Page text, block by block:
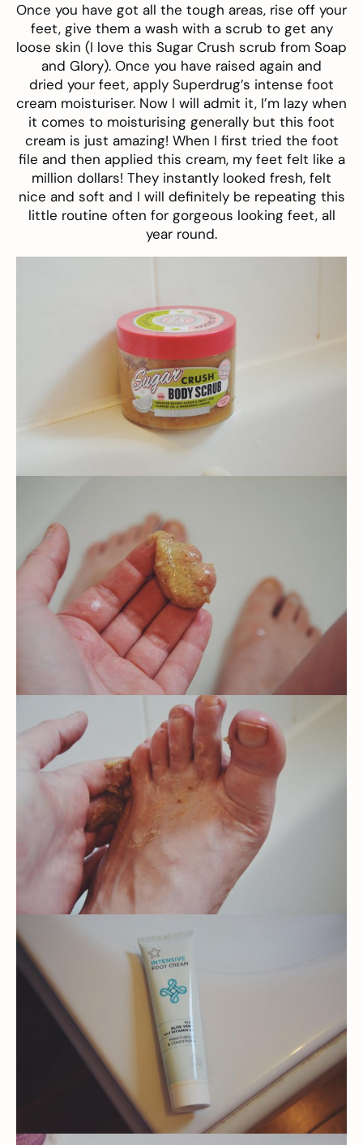
Once you have got all the tough areas, rise off your
feet, give them a wash with a scrub to get any
loose skin (I love this Sugar Crush scrub from Soap
and Glory). Once you have raised again and
dried your feet, apply Superdrug’s intense foot
cream moisturiser. Now I will admit it, I’m lazy when
it comes to moisturising generally but this foot
cream is just amazing! When I first tried the foot
file and then applied this cream, my feet felt like a
million dollars! They instantly looked fresh, felt
nice and soft and I will definitely be repeating this
little routine often for gorgeous looking feet, all
year round.